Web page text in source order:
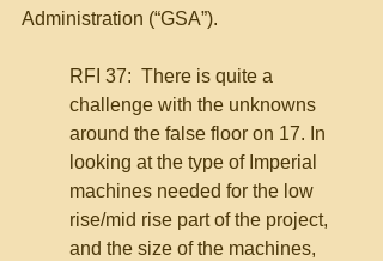
Administration (“GSA”).
RFI 37:  There is quite a
challenge with the unknowns
around the false floor on 17. In
looking at the type of Imperial
machines needed for the low
rise/mid rise part of the project,
and the size of the machines,